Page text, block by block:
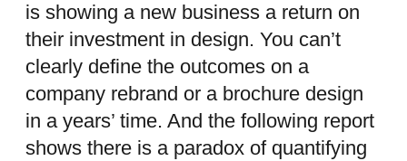
is showing a new business a return on
their investment in design. You can’t
clearly define the outcomes on a
company rebrand or a brochure design
in a years’ time. And the following report
shows there is a paradox of quantifying